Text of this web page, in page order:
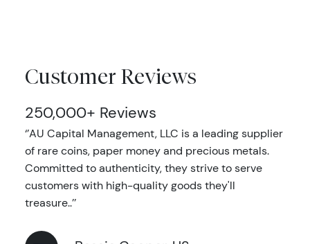
Customer Reviews
250,000+ Reviews
‘’AU Capital Management, LLC is a leading supplier
of rare coins, paper money and precious metals.
Committed to authenticity, they strive to serve
customers with high-quality goods they'll
treasure..’’